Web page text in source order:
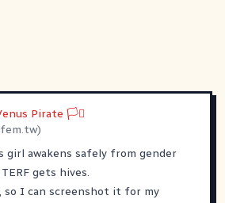
Pirate 🏳️‍⚧️
)
girl awakens safely from gender
gets hives.
so I can screenshot it for my